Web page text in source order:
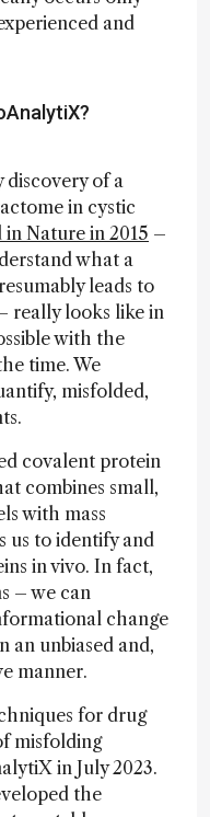
and
discovery of a
in cystic
in Nature in 2015 –
what a
leads to
really looks like in
with the
time. We
misfolded,
covalent protein
combines small,
with mass
us to identify and
in vivo. In fact,
– we can
change
an unbiased and,
manner.
for drug
misfolding
in July 2023.
the